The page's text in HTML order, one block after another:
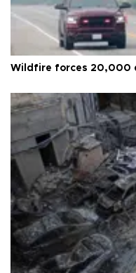
Wildfire forces 20,000